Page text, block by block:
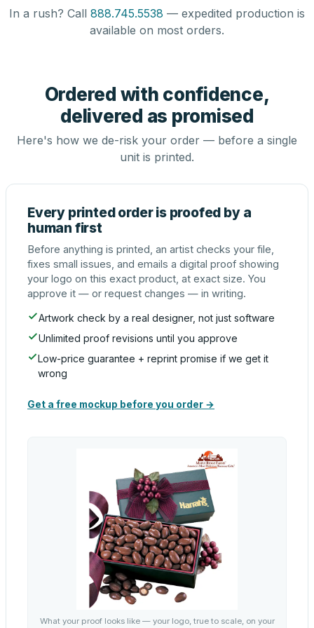
In a rush? Call 888.745.5538 — expedited production is
available on most orders.
Ordered with confidence,
delivered as promised
Here's how we de-risk your order — before a single
unit is printed.
Every printed order is proofed by a
human first
Before anything is printed, an artist checks your file,
fixes small issues, and emails a digital proof showing
your logo on this exact product, at exact size. You
approve it — or request changes — in writing.
Artwork check by a real designer, not just software
Unlimited proof revisions until you approve
Low-price guarantee + reprint promise if we get it
wrong
Get a free mockup before you order →
What your proof looks like — your logo, true to scale, on your